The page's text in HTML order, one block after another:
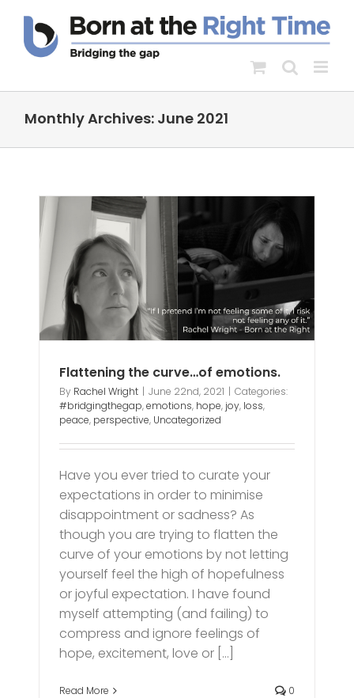
content
Monthly Archives: June 2021
Flattening the curve…of emotions.
By Rachel Wright | June 22nd, 2021 | Categories:
#bridgingthegap,emotions, hope, joy, loss,
peace, perspective, Uncategorized
Have you ever tried to curate your
expectations in order to minimise
disappointment or sadness? As
though you are trying to flatten the
curve of your emotions by not letting
yourself feel the high of hopefulness
or joyful expectation. I have found
myself attempting (and failing) to
compress and ignore feelings of
hope, excitement, love or [...]
Read More 0